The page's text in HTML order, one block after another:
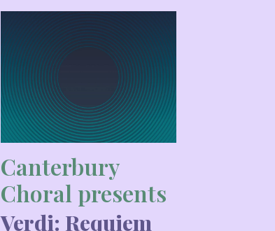
Canterbury
Choral presents
Verdi: Requiem